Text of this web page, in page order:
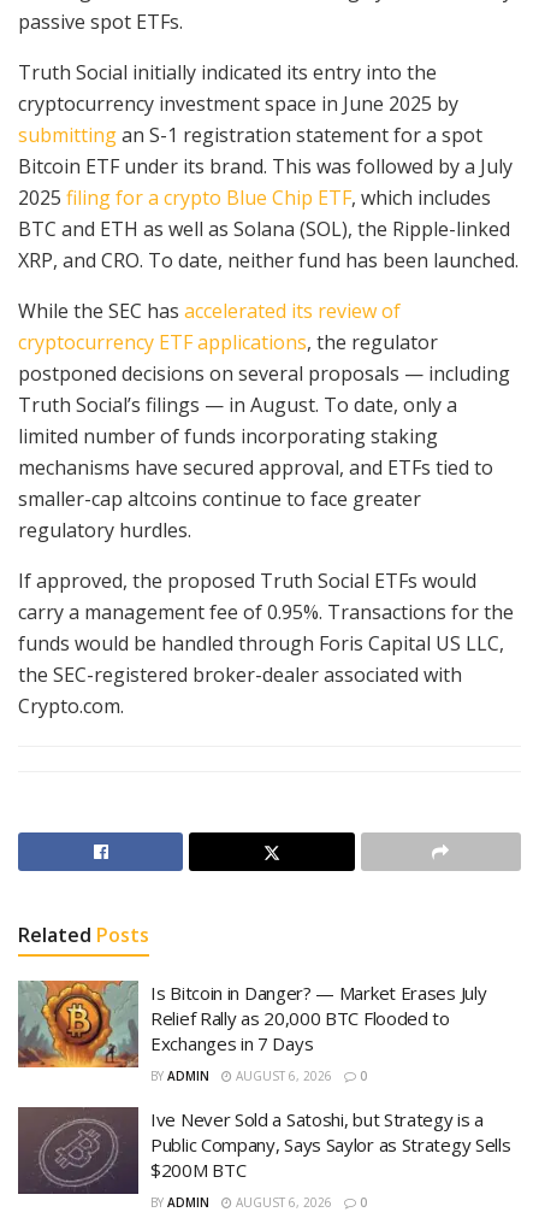
passive spot ETFs.
Truth Social initially indicated its entry into the
cryptocurrency investment space in June 2025 by
submittingan S-1 registration statement for a spot
Bitcoin ETF under its brand. This was followed by a July
2025 filing for a crypto Blue Chip ETF, which includes
BTC and ETH as well as Solana (SOL), the Ripple-linked
XRP, and CRO. To date, neither fund has been launched.
While the SEC has accelerated its review of
cryptocurrency ETF applications, the regulator
postponed decisions on several proposals — including
Truth Social’s filings — in August. To date, only a
limited number of funds incorporating staking
mechanisms have secured approval, and ETFs tied to
smaller-cap altcoins continue to face greater
regulatory hurdles.
If approved, the proposed Truth Social ETFs would
carry a management fee of 0.95%. Transactions for the
funds would be handled through Foris Capital US LLC,
the SEC-registered broker-dealer associated with
Crypto.com.
Related Posts
Is Bitcoin in Danger? — Market Erases July
Relief Rally as 20,000 BTC Flooded to
Exchanges in 7 Days
BY ADMIN AUGUST 6, 2026 0
Ive Never Sold a Satoshi, but Strategy is a
Public Company, Says Saylor as Strategy Sells
$200M BTC
BY ADMIN AUGUST 6, 2026 0